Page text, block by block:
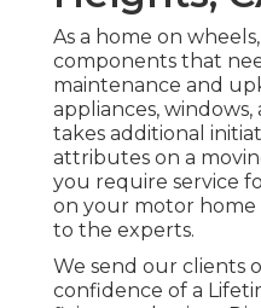
As a home on
components that
maintenance and
appliances,
takes additional
attributes on a
you require service
on your motor
to the experts.
We send our clients
confidence of a